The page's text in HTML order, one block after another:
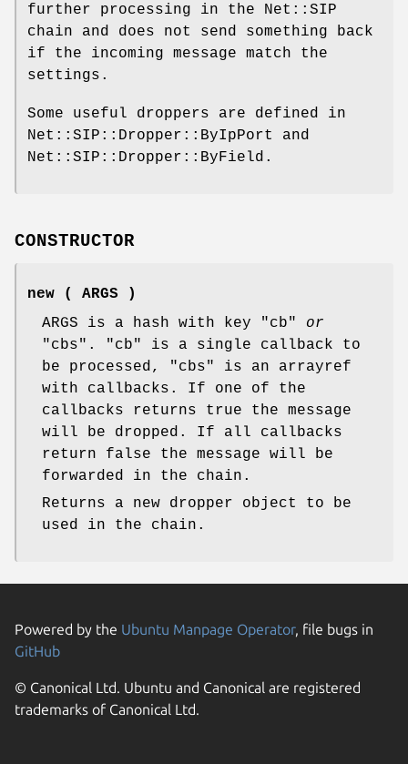
further processing in the Net::SIP
chain and does not send something back
if the incoming message match the
settings.
Some useful droppers are defined in
Net::SIP::Dropper::ByIpPort and
Net::SIP::Dropper::ByField.
CONSTRUCTOR
new ( ARGS )
ARGS is a hash with key
"cb"
or
"cbs" . "cb"
is a single callback to
be processed,
"cbs"
is an arrayref
with callbacks. If one of the
callbacks returns true the message
will be dropped. If all callbacks
return false the message will be
forwarded in the chain.
Returns a new dropper object to be
used in the chain.
Powered by the Ubuntu Manpage Operator, file bugs in
GitHub
© Canonical Ltd. Ubuntu and Canonical are registered
trademarks of Canonical Ltd.